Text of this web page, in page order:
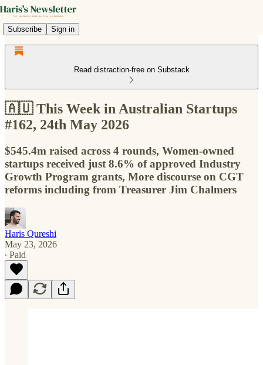
Subscribe Sign in
Read distraction-free on Substack
🇦🇺 This Week in Australian Startups
#162, 24th May 2026
$545.4m raised across 4 rounds, Women-owned
startups received just 8.6% of approved Industry
Growth Program grants, More discourse on CGT
reforms including from Treasurer Jim Chalmers
Haris Qureshi
May 23, 2026
∙ Paid